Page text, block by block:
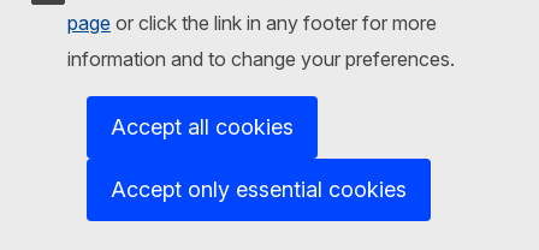
page or click the link in any footer for more
information and to change your preferences.
Accept all cookies
Accept only essential cookies